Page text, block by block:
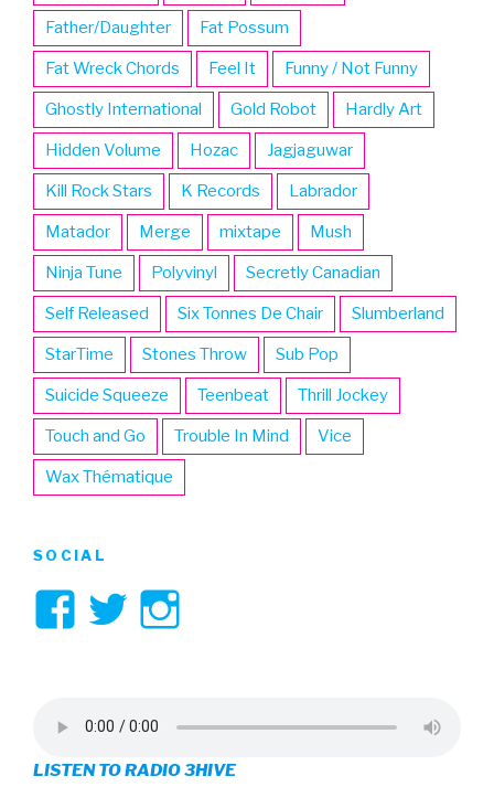
Father/Daughter Fat Possum
Fat Wreck Chords Feel It Funny / Not Funny
Ghostly International Gold Robot Hardly Art
Hidden Volume Hozac Jagjaguwar
Kill Rock Stars K Records Labrador
Matador Merge mixtape Mush
Ninja Tune Polyvinyl Secretly Canadian
Self Released Six Tonnes De Chair Slumberland
StarTime Stones Throw Sub Pop
Suicide Squeeze Teenbeat Thrill Jockey
Touch and Go Trouble In Mind Vice
Wax Thématique
SOCIAL
View
on
Facebook
View
on
Twitter
on
Instagram
LISTEN TO RADIO 3HIVE